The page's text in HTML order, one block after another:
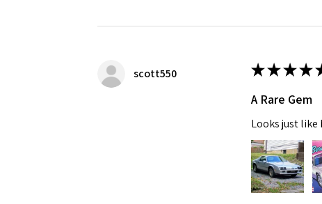
scott550 ★★★★
A Rare Gem
Looks just like